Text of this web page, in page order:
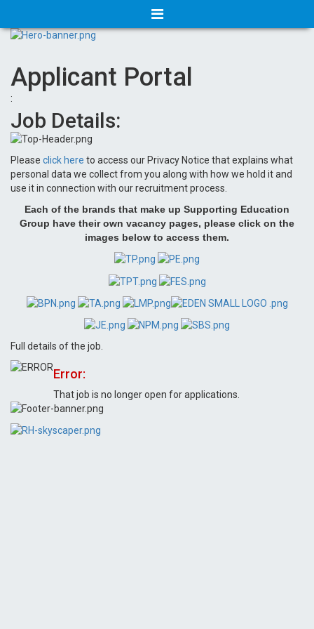
Applicant Portal
:
Job Details:
Please click here to access our Privacy Notice that explains what
personal data we collect from you along with how we hold it and
use it in connection with our recruitment process.
Each of the brands that make up Supporting Education
Group have their own vacancy pages, please click on the
images below to access them.
Full details of the job.
Error:
That job is no longer open for applications.